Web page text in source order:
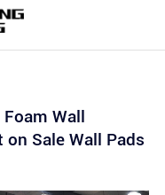
Wall
Sale Wall Pads